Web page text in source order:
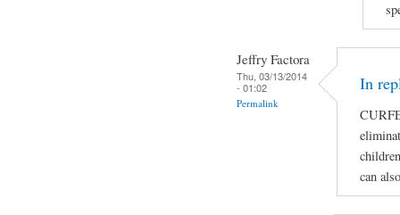
Jeffry Factora
Thu, 03/13/2014
- 01:02
Permalink
In
can